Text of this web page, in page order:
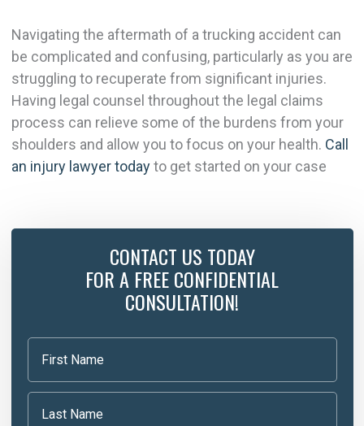
Navigating the aftermath of a trucking accident can
be complicated and confusing, particularly as you are
struggling to recuperate from significant injuries.
Having legal counsel throughout the legal claims
process can relieve some of the burdens from your
shoulders and allow you to focus on your health. Call
an injury lawyer todayto get started on your case
CONTACT US TODAY
FOR A FREE CONFIDENTIAL
CONSULTATION!